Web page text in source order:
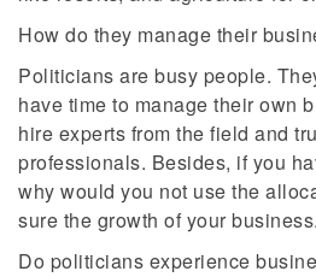
How do they manage their
Politicians are busy people.
have time to manage their own
hire experts from the field and
professionals. Besides, if you
why would you not use the
sure the growth of your business.
Do politicians experience